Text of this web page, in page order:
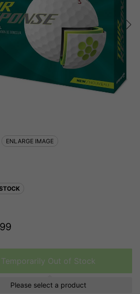
Temporarily Out of Stock
Please select a product
ENLARGE IMAGE